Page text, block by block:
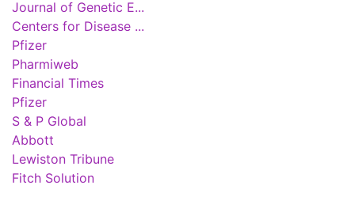
Journal of Genetic E...
Centers for Disease ...
Pfizer
Pharmiweb
Financial Times
Pfizer
S & P Global
Abbott
Lewiston Tribune
Fitch Solution